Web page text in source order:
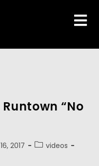
“No
2017
videos